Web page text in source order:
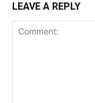
LEAVE A REPLY